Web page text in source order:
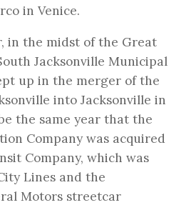
in Venice.
in the midst of the Great
Jacksonville Municipal
up in the merger of the
into Jacksonville in
the same year that the
Company was acquired
Company, which was
Lines and the
Motors streetcar